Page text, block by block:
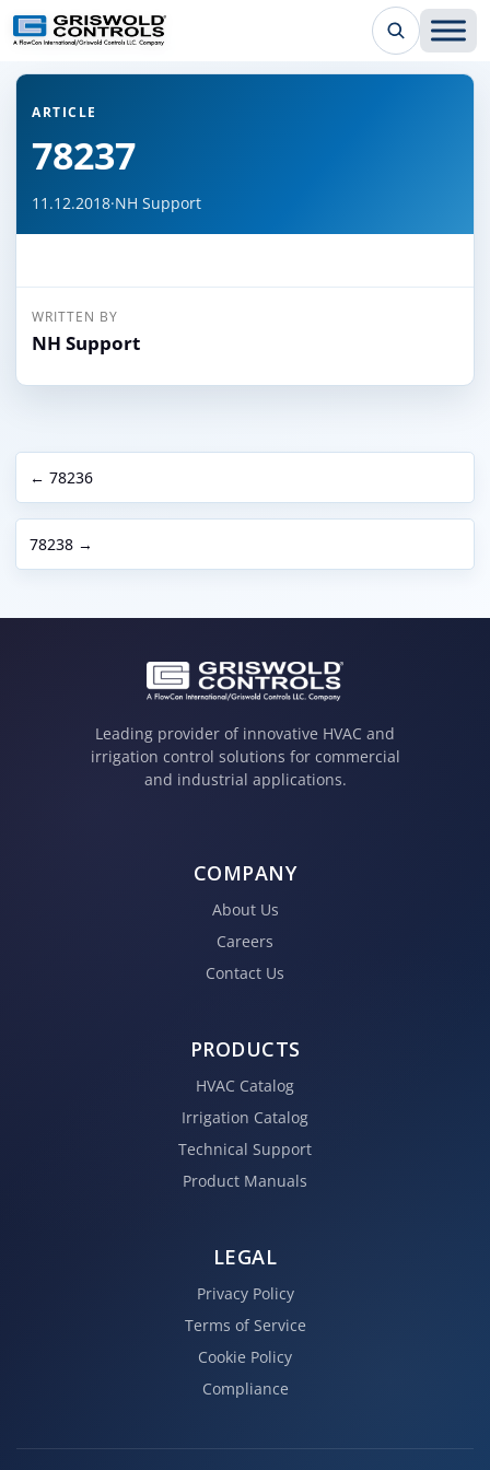
← Back to all articles
ARTICLE
78237
11.12.2018·NH Support
WRITTEN BY
NH Support
← 78236
78238 →
Leading provider of innovative HVAC and
irrigation control solutions for commercial
and industrial applications.
COMPANY
About Us
Careers
Contact Us
PRODUCTS
HVAC Catalog
Irrigation Catalog
Technical Support
Product Manuals
LEGAL
Privacy Policy
Terms of Service
Cookie Policy
Compliance